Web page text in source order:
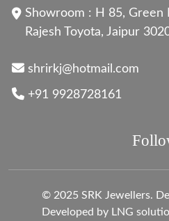
Showroom : H 85, Green
Rajesh Toyota, Jaipur
shrirkj@hotmail.com
+91 9928728161
© 2025 SRK Jewellers.
Developed by LNG